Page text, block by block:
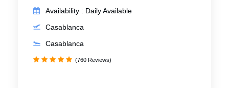
Availability : Daily Available
Casablanca
Casablanca
(760 Reviews)